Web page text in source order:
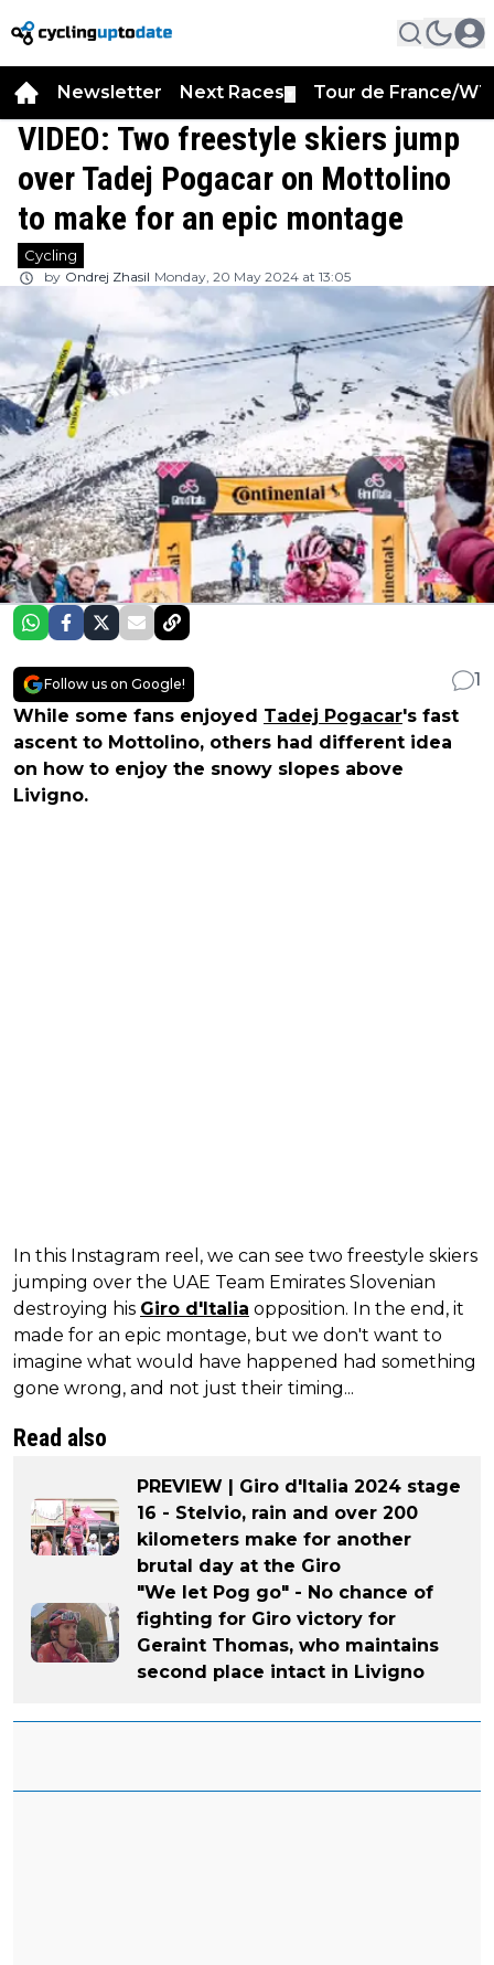
Newsletter Next Races Tour de France/
VIDEO: Two freestyle skiers jump
over Tadej Pogacar on Mottolino
to make for an epic montage
Cycling
by Ondrej Zhasil Monday, 20 May 2024 at 13:05
Follow us on Google!
1
While some fans enjoyed Tadej Pogacar's fast
ascent to Mottolino, others had different idea
on how to enjoy the snowy slopes above
Livigno.
In this Instagram reel, we can see two freestyle skiers
jumping over the UAE Team Emirates Slovenian
destroying his Giro d'Italia opposition. In the end, it
made for an epic montage, but we don't want to
imagine what would have happened had something
gone wrong, and not just their timing...
Read also
PREVIEW | Giro d'Italia 2024 stage
16 - Stelvio, rain and over 200
kilometers make for another
brutal day at the Giro
"We let Pog go" - No chance of
fighting for Giro victory for
Geraint Thomas, who maintains
second place intact in Livigno